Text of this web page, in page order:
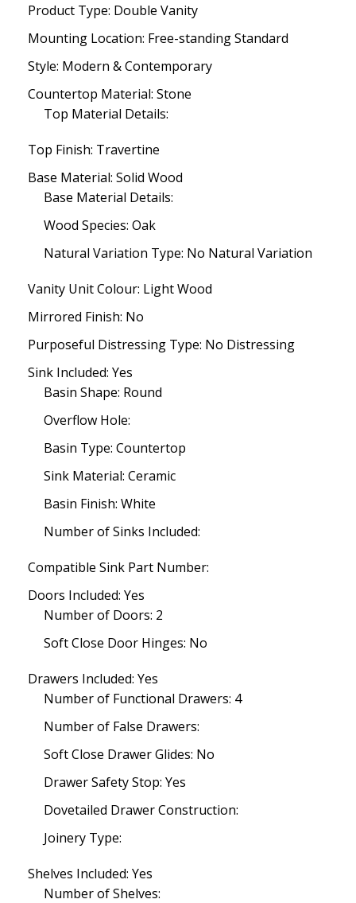
Product Type: Double Vanity
Mounting Location: Free-standing Standard
Style: Modern & Contemporary
Countertop Material: Stone
Top Material Details:
Top Finish: Travertine
Base Material: Solid Wood
Base Material Details:
Wood Species: Oak
Natural Variation Type: No Natural Variation
Vanity Unit Colour: Light Wood
Mirrored Finish: No
Purposeful Distressing Type: No Distressing
Sink Included: Yes
Basin Shape: Round
Overflow Hole:
Basin Type: Countertop
Sink Material: Ceramic
Basin Finish: White
Number of Sinks Included:
Compatible Sink Part Number:
Doors Included: Yes
Number of Doors: 2
Soft Close Door Hinges: No
Drawers Included: Yes
Number of Functional Drawers: 4
Number of False Drawers:
Soft Close Drawer Glides: No
Drawer Safety Stop: Yes
Dovetailed Drawer Construction:
Joinery Type:
Shelves Included: Yes
Number of Shelves: